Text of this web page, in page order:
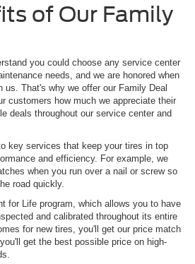
of Our Family
you could choose any service center
needs, and we are honored when
us. That's why we offer our Family Deal
customers how much we appreciate their
deals throughout our service center and
key services that keep your tires in top
and efficiency. For example, we
when you run over a nail or screw so
road quickly.
for Life program, which allows you to have
and calibrated throughout its entire
for new tires, you'll get our price match
get the best possible price on high-